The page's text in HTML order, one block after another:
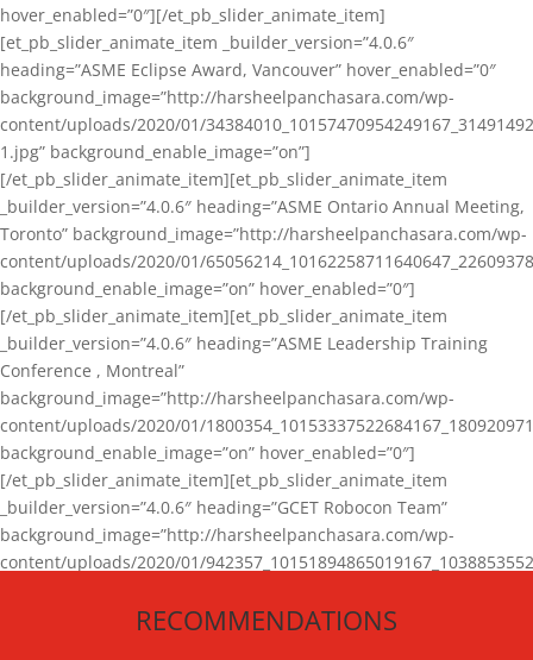
hover_enabled=”0″][/et_pb_slider_animate_item]
[et_pb_slider_animate_item _builder_version=”4.0.6″
heading=”ASME Eclipse Award, Vancouver” hover_enabled=”0″
background_image=”http://harsheelpanchasara.com/wp-
content/uploads/2020/01/
1.jpg” background_enable_image=”on”]
[/et_pb_slider_animate_item][et_pb_slider_animate_item
_builder_version=”4.0.6″ heading=”ASME Ontario Annual Meeting,
Toronto” background_image=”http://harsheelpanchasara.com/wp-
content/uploads/2020/01/
background_enable_image=”on” hover_enabled=”0″]
[/et_pb_slider_animate_item][et_pb_slider_animate_item
_builder_version=”4.0.6″ heading=”ASME Leadership Training
Conference , Montreal”
background_image=”http://harsheelpanchasara.com/wp-
content/uploads/2020/01/
background_enable_image=”on” hover_enabled=”0″]
[/et_pb_slider_animate_item][et_pb_slider_animate_item
_builder_version=”4.0.6″ heading=”GCET Robocon Team”
background_image=”http://harsheelpanchasara.com/wp-
content/uploads/2020/01/
[/et_pb_slider_animate_item][/et_pb_slider_animate]
RECOMMENDATIONS